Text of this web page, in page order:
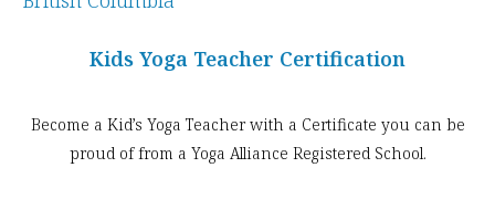
Kids Yoga Teacher Certification
Become a Kid’s Yoga Teacher with a Certificate you can be
proud of from a Yoga Alliance Registered School.